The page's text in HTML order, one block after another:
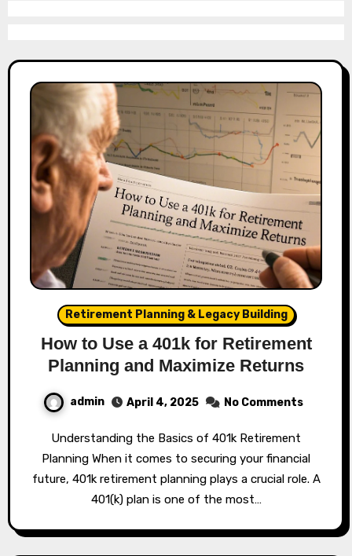
Retirement Planning & Legacy Building
How to Use a 401k for Retirement
Planning and Maximize Returns
admin April 4, 2025 No Comments
Understanding the Basics of 401k Retirement
Planning When it comes to securing your financial
future, 401k retirement planning plays a crucial role. A
401(k) plan is one of the most…